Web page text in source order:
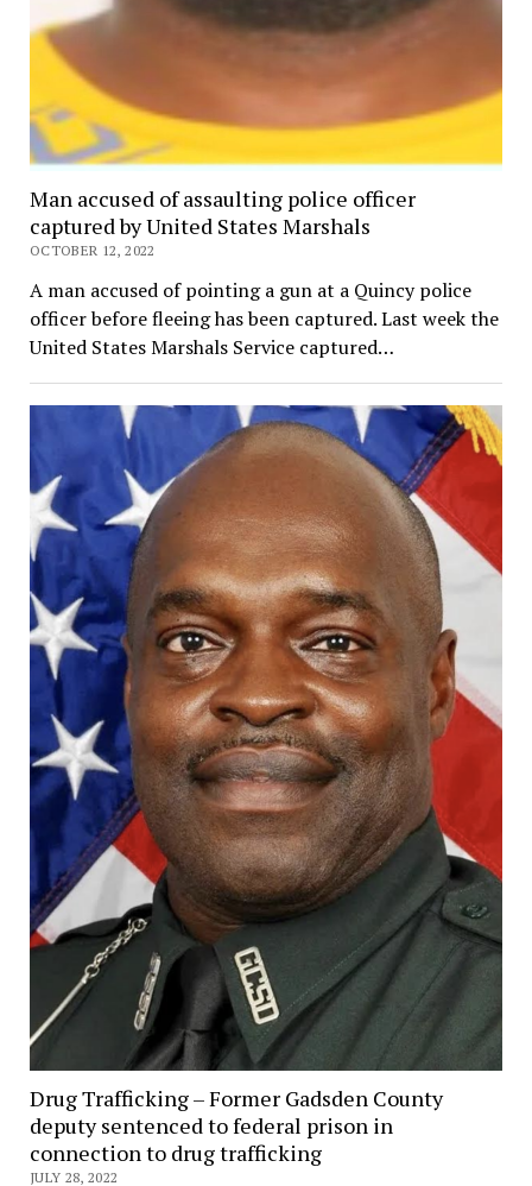
Man accused of assaulting police officer
captured by United States Marshals
OCTOBER 12, 2022
A man accused of pointing a gun at a Quincy police
officer before fleeing has been captured. Last week the
United States Marshals Service captured…
Drug Trafficking – Former Gadsden County
deputy sentenced to federal prison in
connection to drug trafficking
JULY 28, 2022